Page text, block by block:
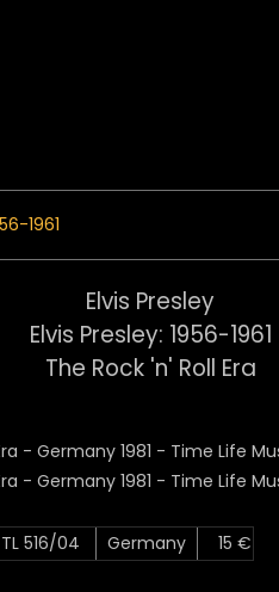
1961
Elvis Presley
Elvis Presley: 1956-1961
The Rock 'n' Roll Era
516/04 Germany 15 €